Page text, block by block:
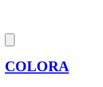
COLORA